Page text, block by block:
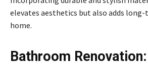
elevates aesthetics but also adds
home.
Bathroom